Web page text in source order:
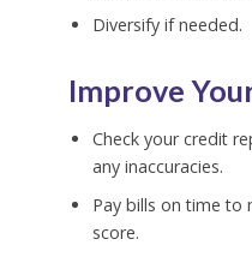
Diversify if needed.
Improve
Check your credit
any inaccuracies.
Pay bills on time to
score.